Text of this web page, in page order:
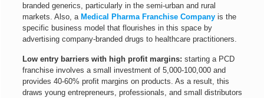
branded generics, particularly in the semi-urban and rural
markets. Also, a Medical Pharma Franchise Company is the
specific business model that flourishes in this space by
advertising company-branded drugs to healthcare practitioners.
Low entry barriers with high profit margins: starting a PCD
franchise involves a small investment of 5,000-100,000 and
provides 40-60% profit margins on products. As a result, this
draws young entrepreneurs, professionals, and small distributors